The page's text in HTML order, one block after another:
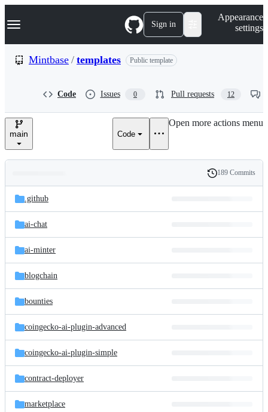
k
p
e
Navigation Menu Sign in
Appearance
settings
Mintbase / templates Public template
Code Issues 0 Pull requests 12
main Code
Open more actions menu
and
files
Latest
commit
History
189 Commits
.github
ai-chat
ai-minter
blogchain
bounties
coingecko-ai-plugin-advanced
coingecko-ai-plugin-simple
contract-deployer
marketplace